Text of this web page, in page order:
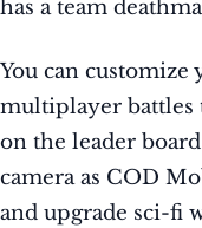
has a team
You can customize
multiplayer battles
on the leader
camera as COD
and upgrade sci-fi